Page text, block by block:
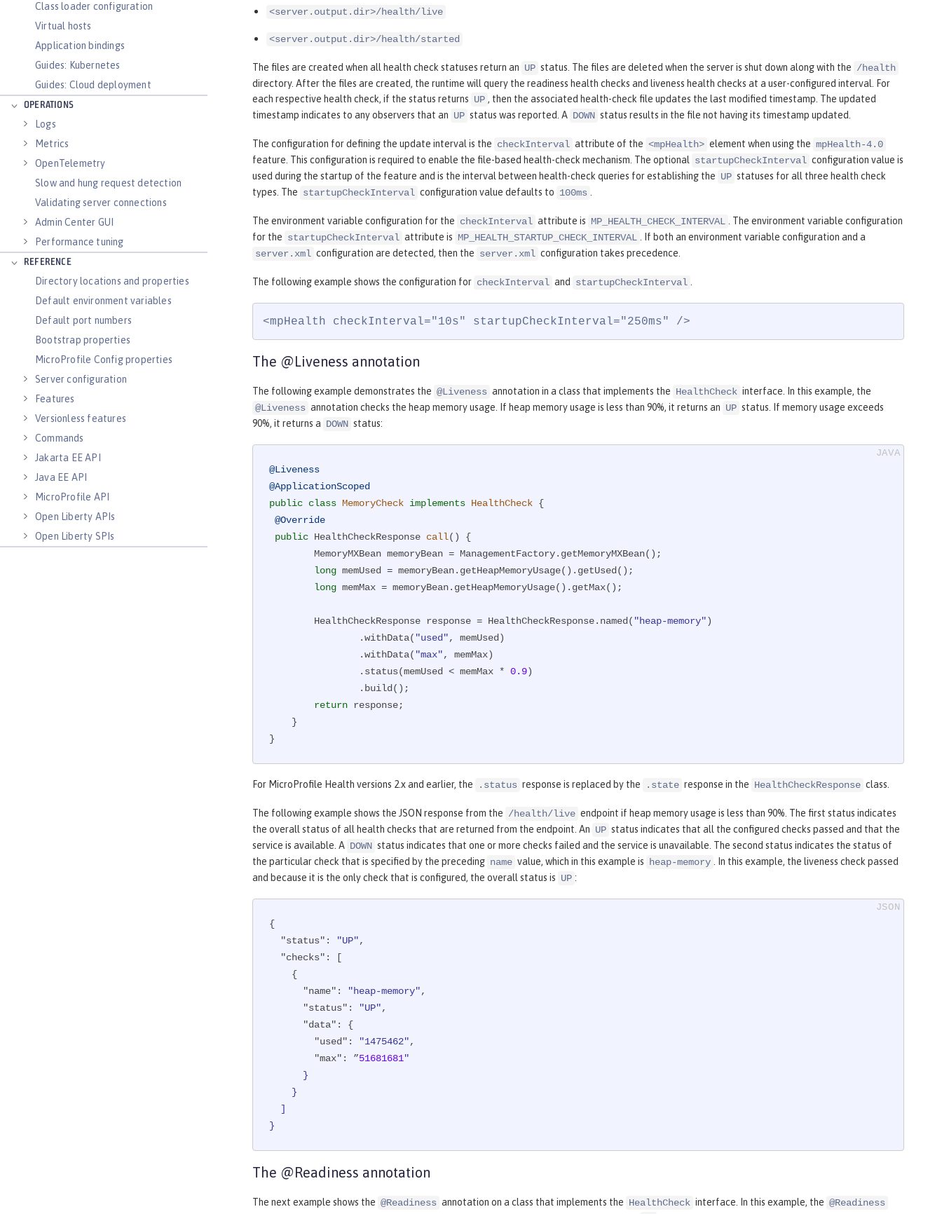
Class loader configuration
Virtual hosts
Application bindings
Guides: Kubernetes
Guides: Cloud deployment
OPERATIONS
Logs
Metrics
OpenTelemetry
Slow and hung request detection
Validating server connections
Admin Center GUI
Performance tuning
REFERENCE
Directory locations and properties
Default environment variables
Default port numbers
Bootstrap properties
MicroProfile Config properties
Server configuration
Features
Versionless features
Commands
Jakarta EE API
Java EE API
MicroProfile API
Open Liberty APIs
Open Liberty SPIs
<server.output.dir>/health/live
<server.output.dir>/health/started
The files are created when all health check statuses return an UP status. The files are deleted when the server is shut down along with the /health
directory. After the files are created, the runtime will query the readiness health checks and liveness health checks at a user-configured interval. For
each respective health check, if the status returns UP , then the associated health-check file updates the last modified timestamp. The updated
timestamp indicates to any observers that an UP status was reported. A DOWN status results in the file not having its timestamp updated.
The configuration for defining the update interval is the checkInterval attribute of the <mpHealth> element when using the mpHealth-4.0
feature. This configuration is required to enable the file-based health-check mechanism. The optional startupCheckInterval configuration value is
used during the startup of the feature and is the interval between health-check queries for establishing the UP statuses for all three health check
types. The startupCheckInterval configuration value defaults to 100ms .
The environment variable configuration for the checkInterval attribute is MP_HEALTH_CHECK_INTERVAL . The environment variable configuration
for the startupCheckInterval attribute is MP_HEALTH_STARTUP_CHECK_INTERVAL . If both an environment variable configuration and a
server.xml configuration are detected, then the server.xml configuration takes precedence.
The following example shows the configuration for checkInterval and startupCheckInterval .
<mpHealth checkInterval="10s" startupCheckInterval="250ms" />
The @Liveness annotation
The following example demonstrates the @Liveness annotation in a class that implements the HealthCheck interface. In this example, the
@Liveness annotation checks the heap memory usage. If heap memory usage is less than 90%, it returns an UP status. If memory usage exceeds
90%, it returns a DOWN status:
@Liveness
@ApplicationScoped
public class MemoryCheck implements HealthCheck {
@Override
public HealthCheckResponse call()
{
long memUsed = memoryBean.getHeapMemoryUsage().getUsed();
long memMax = memoryBean.getHeapMemoryUsage().getMax();
        HealthCheckResponse response = HealthCheckResponse.named(
"heap-memory")
                .withData(
"used", memUsed)
                .withData(
"max", memMax)
                .status(memUsed < memMax *
0.9)
return response;
}
For MicroProfile Health versions 2.x and earlier, the .status response is replaced by the .state response in the HealthCheckResponse class.
The following example shows the JSON response from the /health/live endpoint if heap memory usage is less than 90%. The first status indicates
the overall status of all health checks that are returned from the endpoint. An UP status indicates that all the configured checks passed and that the
service is available. A DOWN status indicates that one or more checks failed and the service is unavailable. The second status indicates the status of
the particular check that is specified by the preceding name value, which in this example is heap-memory . In this example, the liveness check passed
and because it is the only check that is configured, the overall status is UP :
{
"status" : "UP",
"checks" : [
"name" : "heap-memory",
"status" : "UP",
"data" : {
"used" : "1475462",
"max" : ”51681681"
}
The @Readiness annotation
The next example shows the @Readiness annotation on a class that implements the HealthCheck interface. In this example, the @Readiness